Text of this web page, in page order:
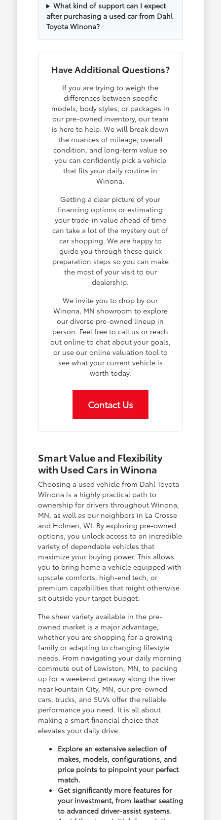
What kind of support can I expect
after purchasing a used car from Dahl
Toyota Winona?
Have Additional Questions?
If you are trying to weigh the
differences between specific
models, body styles, or packages in
our pre-owned inventory, our team
is here to help. We will break down
the nuances of mileage, overall
condition, and long-term value so
you can confidently pick a vehicle
that fits your daily routine in
Winona.
Getting a clear picture of your
financing options or estimating
your trade-in value ahead of time
can take a lot of the mystery out of
car shopping. We are happy to
guide you through these quick
preparation steps so you can make
the most of your visit to our
dealership.
We invite you to drop by our
Winona, MN showroom to explore
our diverse pre-owned lineup in
person. Feel free to call us or reach
out online to chat about your goals,
or use our online valuation tool to
see what your current vehicle is
worth today.
Contact Us
Smart Value and Flexibility
with Used Cars in Winona
Choosing a used vehicle from Dahl Toyota
Winona is a highly practical path to
ownership for drivers throughout Winona,
MN, as well as our neighbors in La Crosse
and Holmen, WI. By exploring pre-owned
options, you unlock access to an incredible
variety of dependable vehicles that
maximize your buying power. This allows
you to bring home a vehicle equipped with
upscale comforts, high-end tech, or
premium capabilities that might otherwise
sit outside your target budget.
The sheer variety available in the pre-
owned market is a major advantage,
whether you are shopping for a growing
family or adapting to changing lifestyle
needs. From navigating your daily morning
commute out of Lewiston, MN, to packing
up for a weekend getaway along the river
near Fountain City, MN, our pre-owned
cars, trucks, and SUVs offer the reliable
performance you need. It is all about
making a smart financial choice that
elevates your daily drive.
Explore an extensive selection of
makes, models, configurations, and
price points to pinpoint your perfect
match.
Get significantly more features for
your investment, from leather seating
to advanced driver-assist systems.